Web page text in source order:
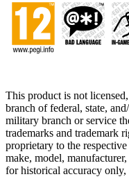
This product is not
branch of federal, state,
military branch or service
trademarks and trademark
proprietary to the
make, model,
for historical accuracy only,